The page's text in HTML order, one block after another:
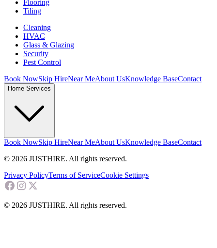
Flooring
Tiling
Cleaning
HVAC
Glass & Glazing
Security
Pest Control
Book NowSkip HireNear MeAbout UsKnowledge BaseContact
Home Services
Book NowSkip HireNear MeAbout UsKnowledge BaseContact
© 2026 JUSTHIRE. All rights reserved.
Privacy PolicyTerms of ServiceCookie Settings
© 2026 JUSTHIRE. All rights reserved.